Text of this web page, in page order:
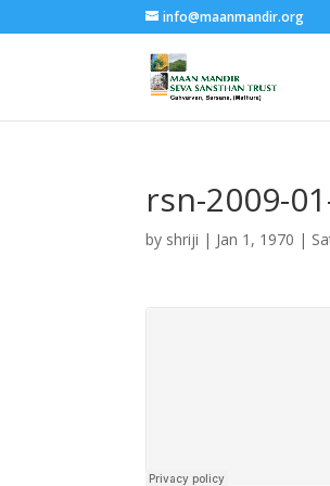
info@maanmandir.org
rsn-2009-
by shriji | Jan 1, 1970 |